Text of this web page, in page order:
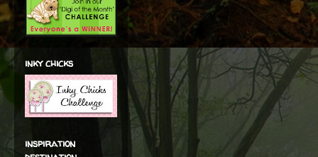
inky chicks
inspiration